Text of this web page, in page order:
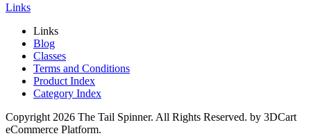
Links
Links
Blog
Classes
Terms and Conditions
Product Index
Category Index
Copyright 2026 The Tail Spinner. All Rights Reserved. by 3DCart
eCommerce Platform.